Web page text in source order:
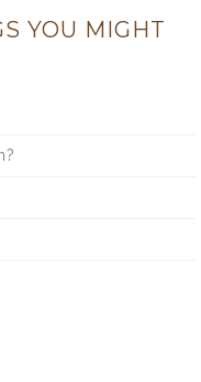
YOU MIGHT